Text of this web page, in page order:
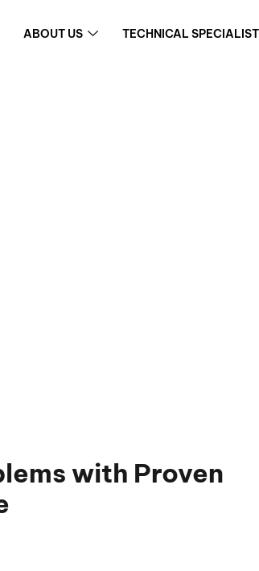
ABOUT US TECHNICAL
with Proven